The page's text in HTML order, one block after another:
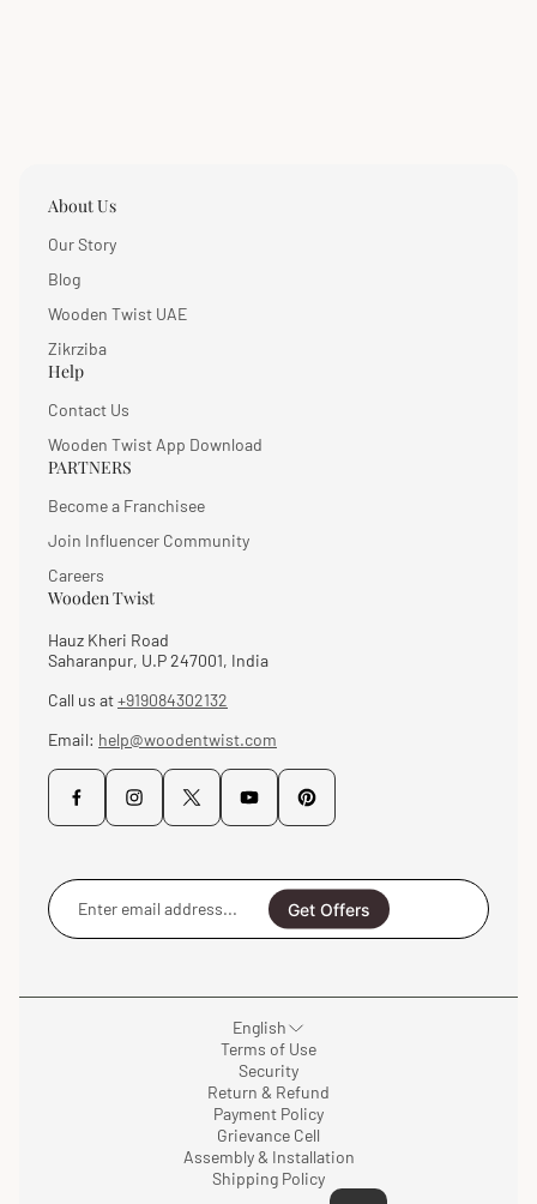
About Us
Our Story
Blog
Wooden Twist UAE
Zikrziba
Help
Contact Us
Wooden Twist App Download
PARTNERS
Become a Franchisee
Join Influencer Community
Careers
Wooden Twist
Hauz Kheri Road
Saharanpur, U.P 247001, India
Call us at+919084302132
Email: help@woodentwist.com
Enter
email
address...
Get Offers
English
Terms of Use
Security
Return & Refund
Payment Policy
Grievance Cell
Assembly & Installation
Shipping Policy